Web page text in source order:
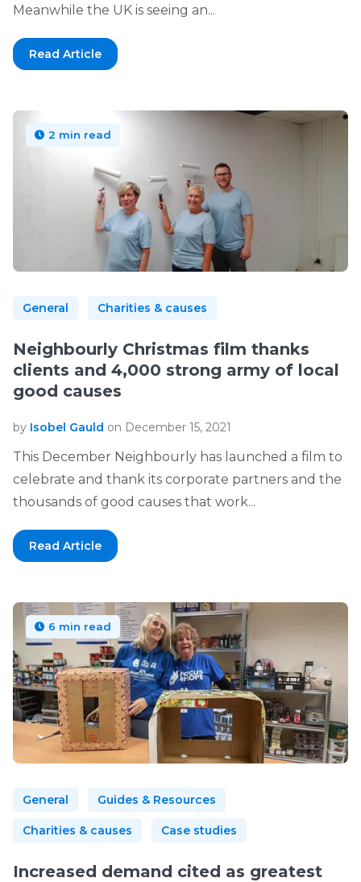
Meanwhile the UK is seeing an...
Read Article
2 min read
General Charities & causes
Neighbourly Christmas film thanks
clients and 4,000 strong army of local
good causes
by Isobel Gauld on December 15, 2021
This December Neighbourly has launched a film to
celebrate and thank its corporate partners and the
thousands of good causes that work...
Read Article
6 min read
General Guides & Resources
Charities & causes Case studies
Increased demand cited as greatest